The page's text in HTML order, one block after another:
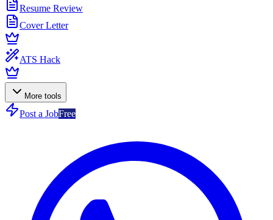
Resume Review
Cover Letter
ATS Hack
More tools
Post a JobFree